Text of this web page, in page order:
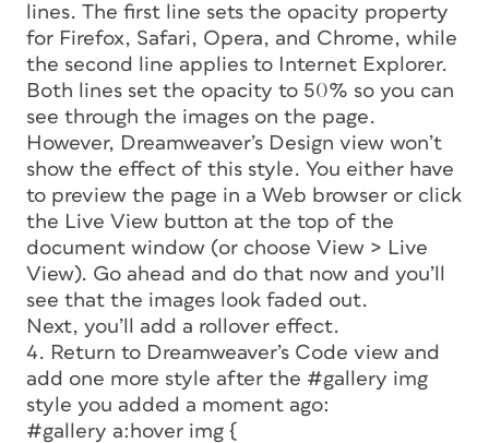
lines. The first line sets the opacity property
for Firefox, Safari, Opera, and Chrome, while
the second line applies to Internet Explorer.
Both lines set the opacity to 50% so you can
see through the images on the page.
However, Dreamweaver’s Design view won’t
show the effect of this style. You either have
to preview the page in a Web browser or click
the Live View button at the top of the
document window (or choose View > Live
View). Go ahead and do that now and you’ll
see that the images look faded out.
Next, you’ll add a rollover effect.
4. Return to Dreamweaver’s Code view and
add one more style after the #gallery img
style you added a moment ago:
#gallery a:hover img {